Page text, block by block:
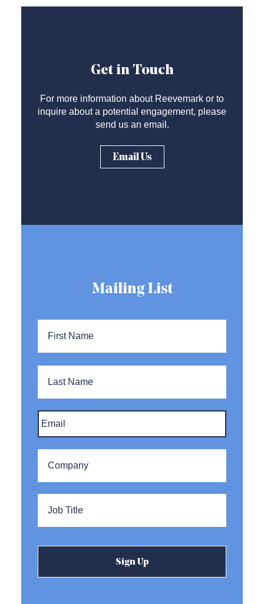
Get in Touch
For more information about Reevemark or to
inquire about a potential engagement, please
send us an email.
Email Us
Mailing List
First
Last
Email *
Company *
Title *